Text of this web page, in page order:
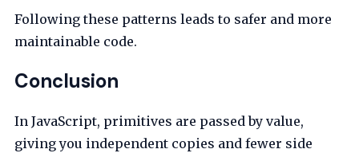
Following these patterns leads to safer and more
maintainable code.
Conclusion
In JavaScript, primitives are passed by value,
giving you independent copies and fewer side